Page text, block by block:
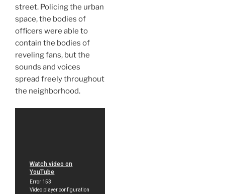
street. Policing the urban
space, the bodies of
officers were able to
contain the bodies of
reveling fans, but the
sounds and voices
spread freely throughout
the neighborhood.